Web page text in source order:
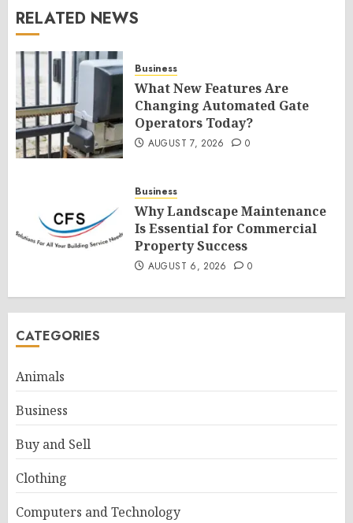
RELATED NEWS
Business
What New Features Are
Changing Automated Gate
Operators Today?
AUGUST 7, 2026 0
Business
Why Landscape Maintenance
Is Essential for Commercial
Property Success
AUGUST 6, 2026 0
CATEGORIES
Animals
Business
Buy and Sell
Clothing
Computers and Technology